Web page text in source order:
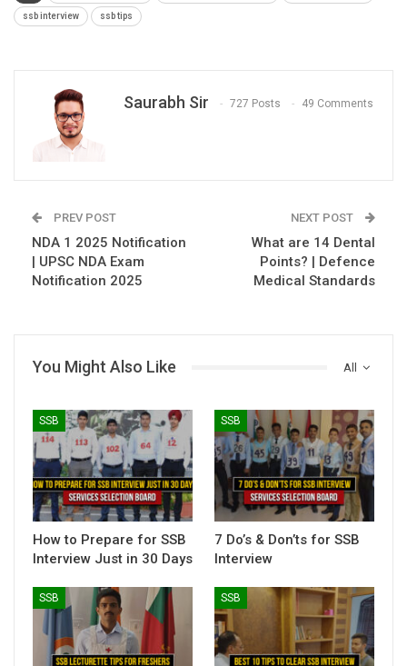
ssb interview ssb tips
Saurabh Sir 727 Posts 49 Comments
PREV POST
NDA 1 2025 Notification
| UPSC NDA Exam
Notification 2025
NEXT POST
What are 14 Dental
Points? | Defence
Medical Standards
All
You Might Also Like
SSB
How to Prepare for SSB
Interview Just in 30 Days
SSB
7 Do’s & Don’ts for SSB
Interview
SSB SSB